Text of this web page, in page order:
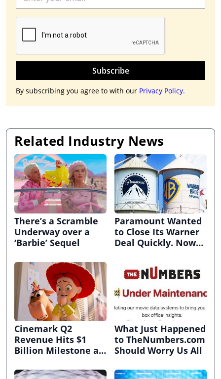
Subscribe
By subscribing you agree to with our Privacy Policy.
Related Industry News
There’s a Scramble
Underway over a
‘Barbie’ Sequel
Paramount Wanted
to Close Its Warner
Deal Quickly. Now
Cinemark Q2
Revenue Hits $1
Billion Milestone as
Box Office Recovery
What Just Happened
to TheNumbers.com
Should Worry Us All